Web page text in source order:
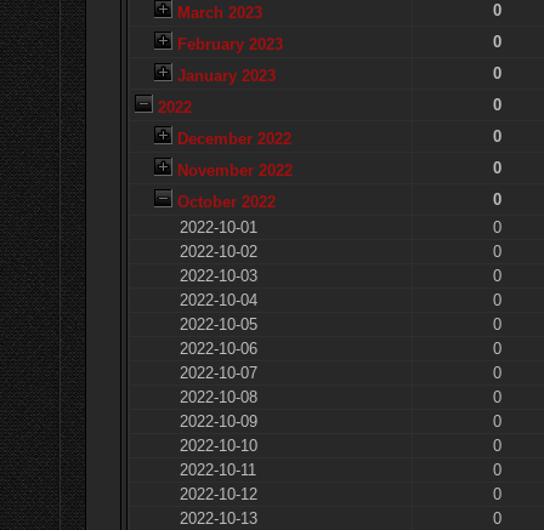
March 2023
0
February 2023
0
January 2023
0
2022
0
December 2022
0
November 2022
0
October 2022
0
2022-10-01
0
2022-10-02
0
2022-10-03
0
2022-10-04
0
2022-10-05
0
2022-10-06
0
2022-10-07
0
2022-10-08
0
2022-10-09
0
2022-10-10
0
2022-10-11
0
2022-10-12
0
2022-10-13
0